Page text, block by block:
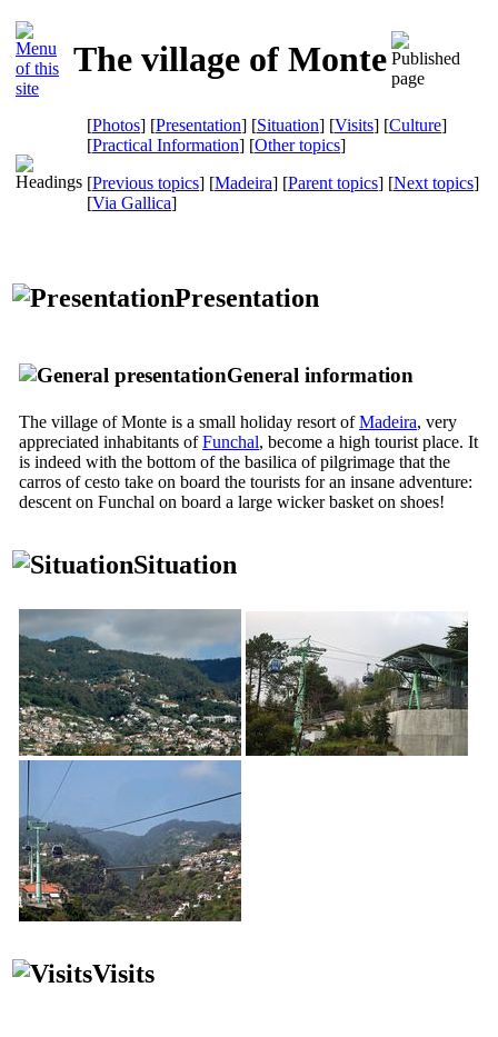
The village of Monte
[Photos] [Presentation] [Situation] [Visits] [Culture]
[Practical Information] [Other topics]
[Previous topics] [Madeira] [Parent topics] [Next topics]
[Via Gallica]
Presentation
General information
The village of Monte is a small holiday resort ofMadeira, very
appreciated inhabitants ofFunchal, become a high tourist place. It
is indeed with the bottom of the basilica of pilgrimage that the
carros of cesto take on board the tourists for an insane adventure:
descent on Funchal on board a large wicker basket on shoes!
Situation
Visits